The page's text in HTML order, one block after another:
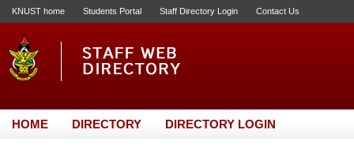
KNUST home Students Portal Staff Directory Login Contact Us
HOME DIRECTORY DIRECTORY LOGIN